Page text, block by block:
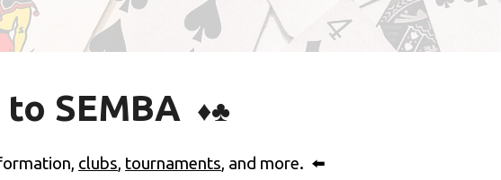
SEMBA♦️♣️
clubs, tournaments, and more. ⬅️